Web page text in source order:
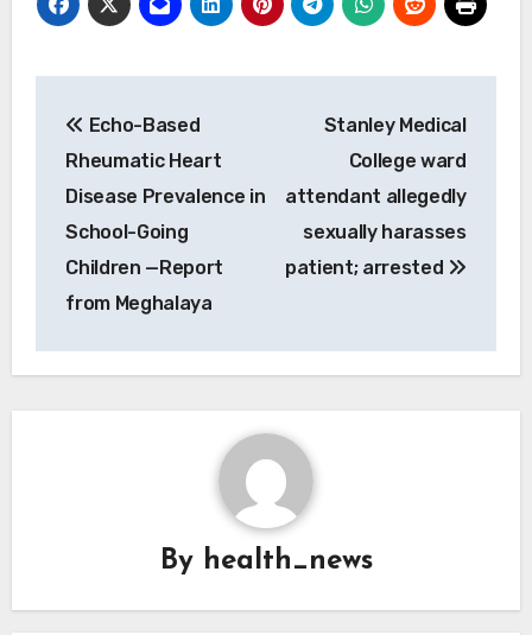
navigation
Echo-Based
Rheumatic Heart
Disease Prevalence in
School-Going
Children —Report
from Meghalaya
Stanley Medical
College ward
attendant allegedly
sexually harasses
patient; arrested
By health_news